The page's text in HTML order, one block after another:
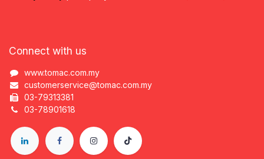
Connect with us
www.tomac.com.my
customerservice@tomac.com.my
03-79313381
03-78901618